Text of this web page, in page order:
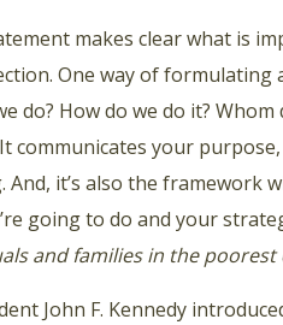
makes clear what is
One way of formulating
do? How do we do it?
communicates your
it’s also the framework
going to do and your
and families in the
John F. Kennedy